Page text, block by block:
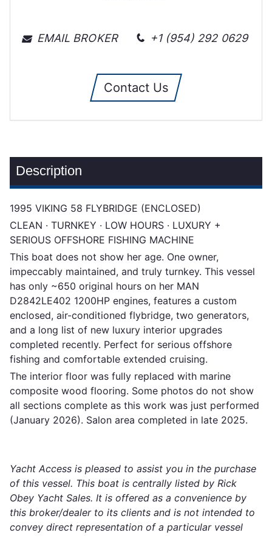
EMAIL BROKER +1 (954) 292 0629
Contact Us
Description
1995 VIKING 58 FLYBRIDGE (ENCLOSED)
CLEAN · TURNKEY · LOW HOURS · LUXURY +
SERIOUS OFFSHORE FISHING MACHINE
This boat does not show her age. One owner,
impeccably maintained, and truly turnkey. This vessel
has only ~650 original hours on her MAN
D2842LE402 1200HP engines, features a custom
enclosed, air-conditioned flybridge, two generators,
and a long list of new luxury interior upgrades
completed recently. Perfect for serious offshore
fishing and comfortable extended cruising.
The interior floor was fully replaced with marine
composite wood flooring. Some photos do not show
all sections complete as this work was just performed
(January 2026). Salon area completed in late 2025.
Yacht Access is pleased to assist you in the purchase
of this vessel. This boat is centrally listed by Rick
Obey Yacht Sales. It is offered as a convenience by
this broker/dealer to its clients and is not intended to
convey direct representation of a particular vessel